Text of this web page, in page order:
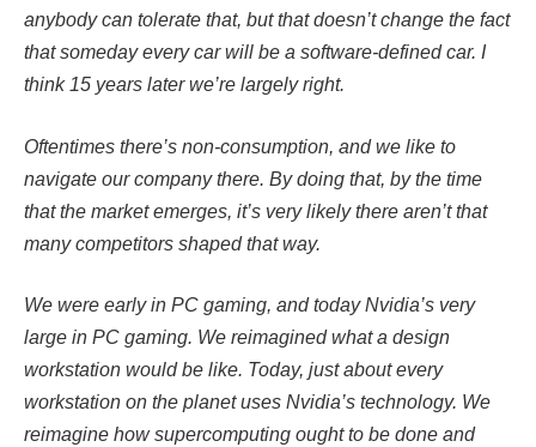
anybody can tolerate that, but that doesn’t change the fact
that someday every car will be a software-defined car. I
think 15 years later we’re largely right.
Oftentimes there’s non-consumption, and we like to
navigate our company there. By doing that, by the time
that the market emerges, it’s very likely there aren’t that
many competitors shaped that way.
We were early in PC gaming, and today Nvidia’s very
large in PC gaming. We reimagined what a design
workstation would be like. Today, just about every
workstation on the planet uses Nvidia’s technology. We
reimagine how supercomputing ought to be done and